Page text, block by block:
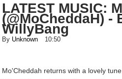
LATEST MUSIC:
(@MoCheddaH) -
WillyBang
By Unknown 10:50
Mo'Cheddah returns with a lovely